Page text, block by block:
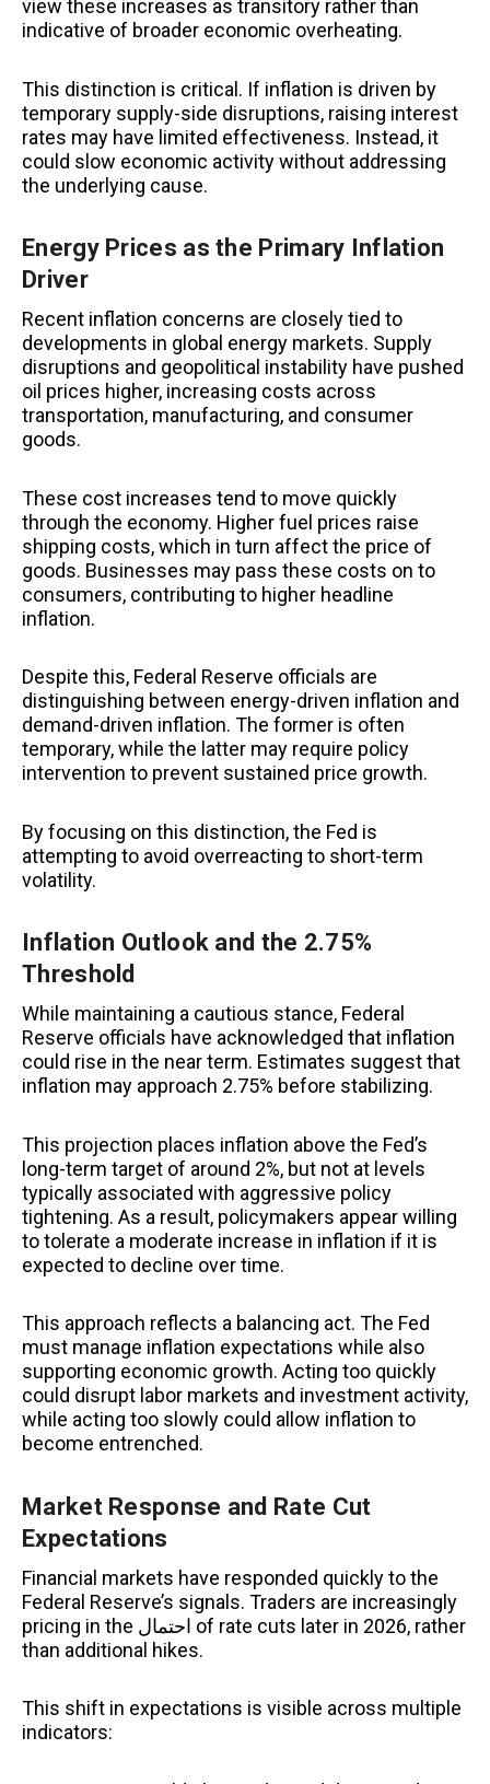
view these increases as transitory rather than
indicative of broader economic overheating.
This distinction is critical. If inflation is driven by
temporary supply-side disruptions, raising interest
rates may have limited effectiveness. Instead, it
could slow economic activity without addressing
the underlying cause.
Energy Prices as the Primary Inflation
Driver
Recent inflation concerns are closely tied to
developments in global energy markets. Supply
disruptions and geopolitical instability have pushed
oil prices higher, increasing costs across
transportation, manufacturing, and consumer
goods.
These cost increases tend to move quickly
through the economy. Higher fuel prices raise
shipping costs, which in turn affect the price of
goods. Businesses may pass these costs on to
consumers, contributing to higher headline
inflation.
Despite this, Federal Reserve officials are
distinguishing between energy-driven inflation and
demand-driven inflation. The former is often
temporary, while the latter may require policy
intervention to prevent sustained price growth.
By focusing on this distinction, the Fed is
attempting to avoid overreacting to short-term
volatility.
Inflation Outlook and the 2.75%
Threshold
While maintaining a cautious stance, Federal
Reserve officials have acknowledged that inflation
could rise in the near term. Estimates suggest that
inflation may approach 2.75% before stabilizing.
This projection places inflation above the Fed’s
long-term target of around 2%, but not at levels
typically associated with aggressive policy
tightening. As a result, policymakers appear willing
to tolerate a moderate increase in inflation if it is
expected to decline over time.
This approach reflects a balancing act. The Fed
must manage inflation expectations while also
supporting economic growth. Acting too quickly
could disrupt labor markets and investment activity,
while acting too slowly could allow inflation to
become entrenched.
Market Response and Rate Cut
Expectations
Financial markets have responded quickly to the
Federal Reserve’s signals. Traders are increasingly
pricing in the احتمال of rate cuts later in 2026, rather
than additional hikes.
This shift in expectations is visible across multiple
indicators: